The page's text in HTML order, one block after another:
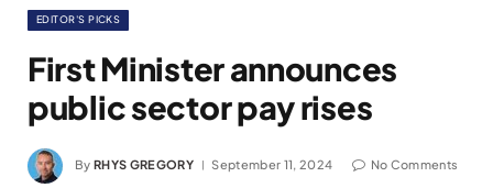
EDITOR'S PICKS
First Minister announces
public sector pay rises
By RHYS GREGORY September 11, 2024 No Comments